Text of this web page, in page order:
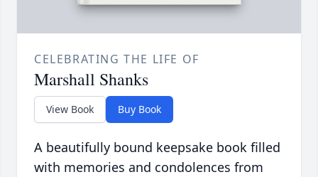
CELEBRATING THE LIFE OF
Marshall Shanks
View Book Buy Book
A beautifully bound keepsake book filled
with memories and condolences from